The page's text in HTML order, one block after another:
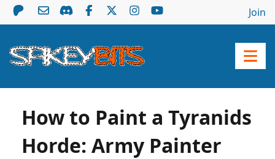
Join
How to Paint a Tyranids
Horde: Army Painter